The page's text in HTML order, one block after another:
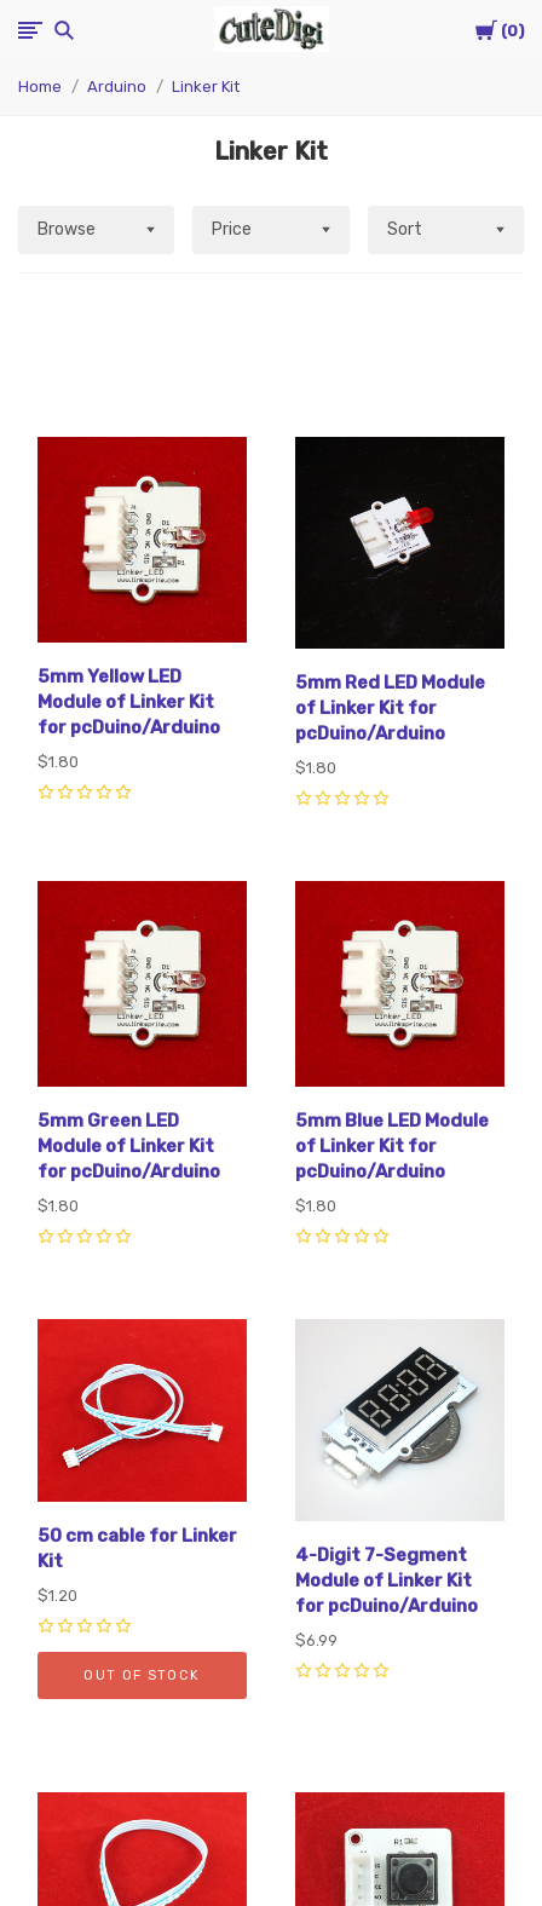
Cart
0
CuteDigi
Home Arduino Linker Kit
Linker Kit
Browse Price Sort
5mm Yellow LED
Module of Linker Kit
for pcDuino/Arduino
$1.80
5mm Red LED Module
of Linker Kit for
pcDuino/Arduino
$1.80
5mm Green LED
Module of Linker Kit
for pcDuino/Arduino
$1.80
5mm Blue LED Module
of Linker Kit for
pcDuino/Arduino
$1.80
50 cm cable for Linker
Kit
$1.20
OUT OF STOCK
4-Digit 7-Segment
Module of Linker Kit
for pcDuino/Arduino
$6.99